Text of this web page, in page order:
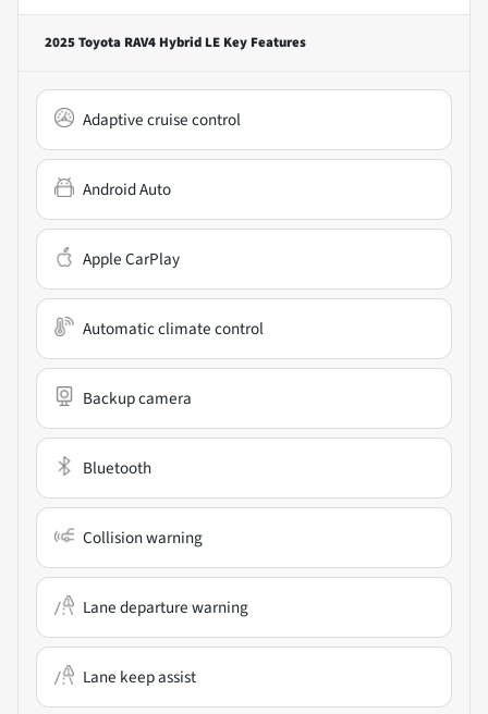
2025 Toyota RAV4 Hybrid LE Key Features
Adaptive cruise control
Android Auto
Apple CarPlay
Automatic climate control
Backup camera
Bluetooth
Collision warning
Lane departure warning
Lane keep assist